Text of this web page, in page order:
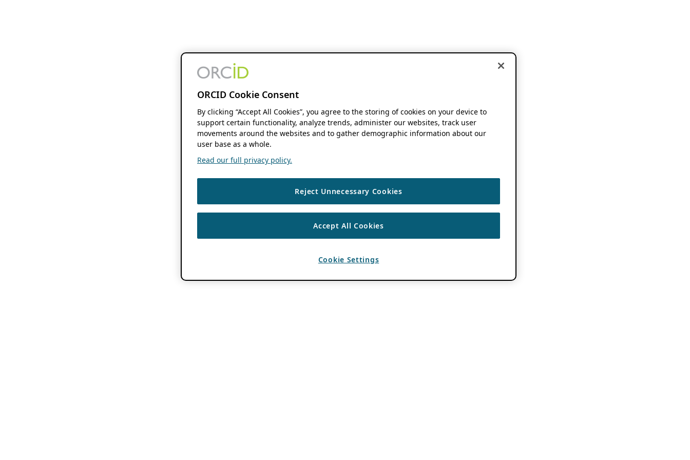
ORCID Cookie Consent
By clicking “Accept All Cookies”, you agree to the storing of cookies on your device to
support certain functionality, analyze trends, administer our websites, track user
movements around the websites and to gather demographic information about our
user base as a whole.
Read our full privacy policy.
Reject Unnecessary Cookies
Accept All Cookies
Cookie Settings